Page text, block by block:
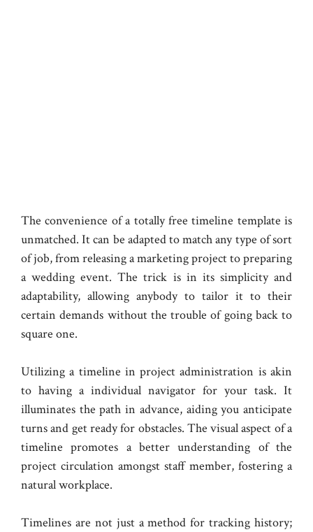
The convenience of a totally free timeline template is
unmatched. It can be adapted to match any type of sort
of job, from releasing a marketing project to preparing
a wedding event. The trick is in its simplicity and
adaptability, allowing anybody to tailor it to their
certain demands without the trouble of going back to
square one.
Utilizing a timeline in project administration is akin
to having a individual navigator for your task. It
illuminates the path in advance, aiding you anticipate
turns and get ready for obstacles. The visual aspect of a
timeline promotes a better understanding of the
project circulation amongst staff member, fostering a
natural workplace.
Timelines are not just a method for tracking history;